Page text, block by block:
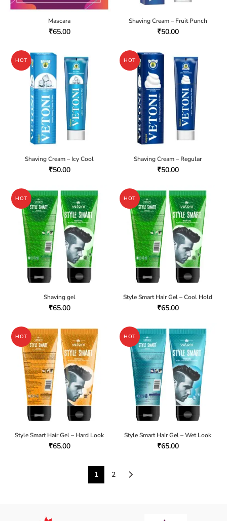
Mascara
₹65.00
Shaving Cream – Fruit Punch
₹50.00
HOT
Shaving Cream – Icy Cool
₹50.00
HOT
Shaving Cream – Regular
₹50.00
HOT
Shaving gel
₹65.00
HOT
Style Smart Hair Gel – Cool Hold
₹65.00
HOT
Style Smart Hair Gel – Hard Look
₹65.00
HOT
Style Smart Hair Gel – Wet Look
₹65.00
1 2